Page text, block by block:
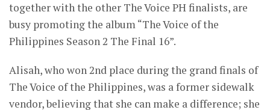
together with the other The Voice PH finalists, are
busy promoting the album “The Voice of the
Philippines Season 2 The Final 16”.
Alisah, who won 2nd place during the grand finals of
The Voice of the Philippines, was a former sidewalk
vendor, believing that she can make a difference; she